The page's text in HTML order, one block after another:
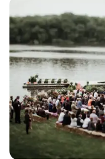
Why you'll love this venue
Has onsite
Flexible event
Picturesque
Venue considerations
Venue feels large
Not for you if you
nontraditional
were about our
out of her way to
also enjoyed staying
wedding. They had a
we got to the room
morning. I was so
Megan and her team